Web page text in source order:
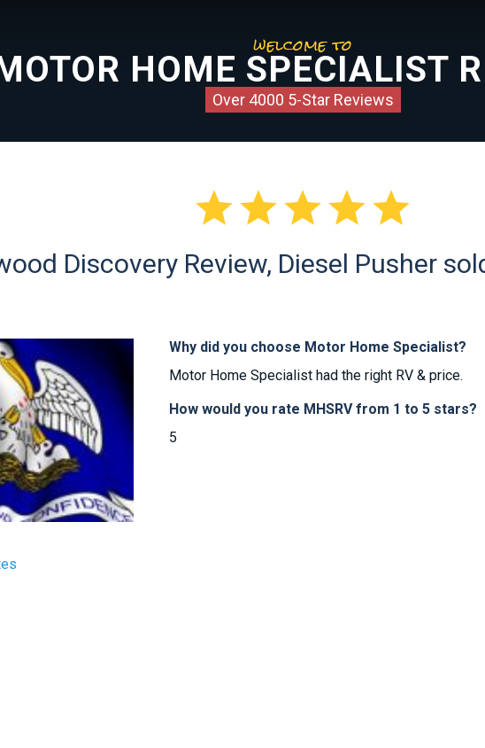
welcome to
HOME SPECIALIST
Over 4000 5-Star Reviews

Discovery Review, Diesel Pusher
Why did you choose Motor Home Specialist?
Motor Home Specialist had the right RV & price.
How would you rate MHSRV from 1 to 5 stars?
5